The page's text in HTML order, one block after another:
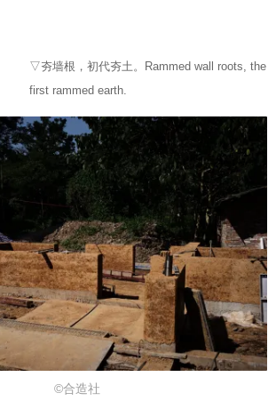
▽夯墙根，初代夯土。Rammed wall roots, the
first rammed earth.
©合造社